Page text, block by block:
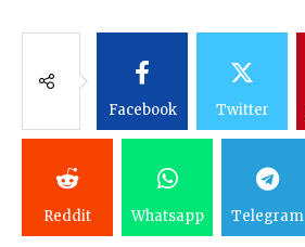
Facebook Twitter
Reddit Whatsapp Telegram